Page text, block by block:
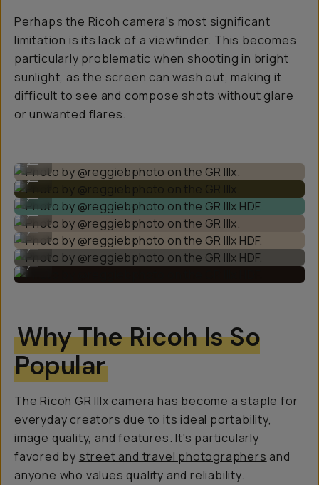
Perhaps the Ricoh camera's most significant
limitation is its lack of a viewfinder. This becomes
particularly problematic when shooting in bright
sunlight, as the screen can wash out, making it
difficult to see and compose shots without glare
or unwanted flares.
Photo by @reggiebphoto on the GR IIIx.
...
Photo by @reggiebphoto on the GR IIIx HDF.
Photo by @reggiebphoto on the GR IIIx.
...
Photo by @reggiebphoto on the GR IIIx HDF.
...
Photo by @reggiebphoto on the GR IIIx HDF.
...
Photo by @reggiebphoto on the GR IIIx HDF.
...
Why The Ricoh Is So
Popular
The Ricoh GR IIIx camera has become a staple for
everyday creators due to its ideal portability,
image quality, and features. It's particularly
favored by street and travel photographers and
anyone who values quality and reliability.